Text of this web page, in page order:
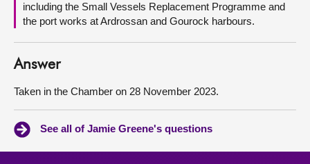
including the Small Vessels Replacement Programme and
the port works at Ardrossan and Gourock harbours.
Answer
Taken in the Chamber on 28 November 2023.
See all of Jamie Greene's questions